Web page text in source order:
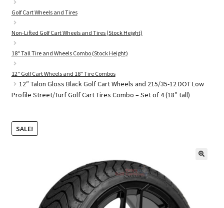
Golf Cart Batteries
Golf Cart Parts
Golf Cart Wheels and Tires
Non-Lifted Golf Cart Wheels and Tires (Stock Height)
18" Tall Tire and Wheels Combo (Stock Height)
12" Golf Cart Wheels and 18" Tire Combos
12″ Talon Gloss Black Golf Cart Wheels and 215/35-12 DOT Low
Profile Street/Turf Golf Cart Tires Combo – Set of 4 (18″ tall)
SALE!